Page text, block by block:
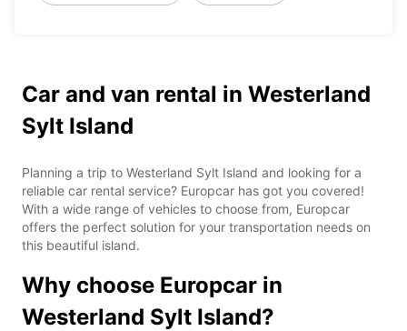
Car and van rental in Westerland
Sylt Island
Planning a trip to Westerland Sylt Island and looking for a
reliable car rental service? Europcar has got you covered!
With a wide range of vehicles to choose from, Europcar
offers the perfect solution for your transportation needs on
this beautiful island.
Why choose Europcar in
Westerland Sylt Island?